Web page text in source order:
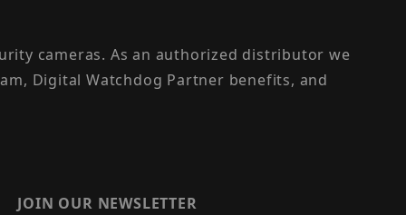
cameras. As an authorized distributor we
Digital Watchdog Partner benefits, and
JOIN OUR NEWSLETTER